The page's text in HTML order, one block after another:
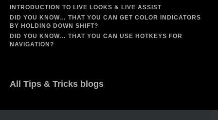
INTRODUCTION TO LIVE LOOKS & LIVE ASSIST
DID YOU KNOW… THAT YOU CAN GET COLOR INDICATORS
BY HOLDING DOWN SHIFT?
DID YOU KNOW… THAT YOU CAN USE HOTKEYS FOR
NAVIGATION?
All Tips & Tricks blogs